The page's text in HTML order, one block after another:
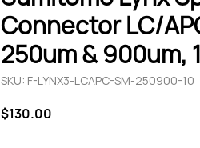
Connector LC/
250um & 900um,
SKU: F-LYNX3-LCAPC-SM-250900-10
$130.00